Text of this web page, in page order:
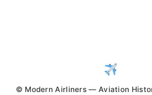
© Modern Airliners — Aviation